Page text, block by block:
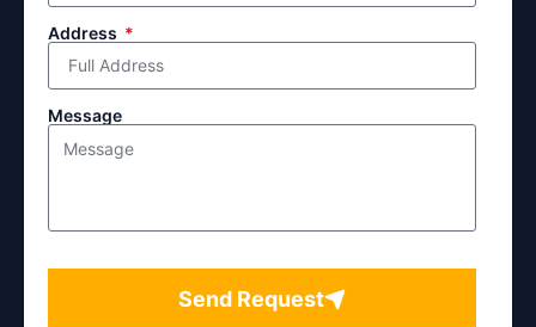
Address
Message
Send Request